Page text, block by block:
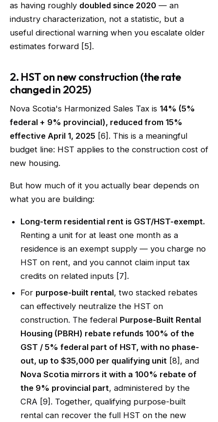
as having roughly doubled since 2020 — an
industry characterization, not a statistic, but a
useful directional warning when you escalate older
estimates forward [5].
2. HST on new construction (the rate
changed in 2025)
Nova Scotia's Harmonized Sales Tax is 14% (5%
federal + 9% provincial), reduced from 15%
effective April 1, 2025 [6]. This is a meaningful
budget line: HST applies to the construction cost of
new housing.
But how much of it you actually bear depends on
what you are building:
Long-term residential rent is GST/HST-exempt.
Renting a unit for at least one month as a
residence is an exempt supply — you charge no
HST on rent, and you cannot claim input tax
credits on related inputs [7].
For purpose-built rental, two stacked rebates
can effectively neutralize the HST on
construction. The federal Purpose-Built Rental
Housing (PBRH) rebate refunds 100% of the
GST / 5% federal part of HST, with no phase-
out, up to $35,000 per qualifying unit [8], and
Nova Scotia mirrors it with a 100% rebate of
the 9% provincial part, administered by the
CRA [9]. Together, qualifying purpose-built
rental can recover the full HST on the new